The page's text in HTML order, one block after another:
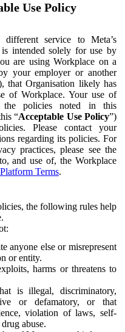
Use Policy
service to Meta’s
intended solely for use by
are using Workplace on a
your employer or another
that Organisation likely has
of Workplace. Your use of
the policies noted in this
“Acceptable Use Policy”)
Please contact your
regarding its policies. For
practices, please see the
and use of, the Workplace
Terms.
the following rules help
anyone else or misrepresent
or entity.
harms or threatens to
is illegal, discriminatory,
or defamatory, or that
violation of laws, self-
abuse.